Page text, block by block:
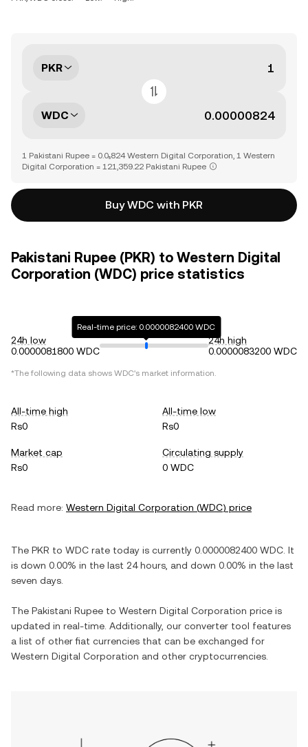
PKR
WDC
1 Pakistani Rupee = 0.0₅824 Western Digital Corporation, 1 Western
Digital Corporation = 121,359.22 Pakistani Rupee
Buy WDC with PKR
Pakistani Rupee (PKR) to Western Digital
Corporation (WDC) price statistics
24h low
0.0000081800 WDC
Real-time price: 0.0000082400 WDC
24h high
0.0000083200 WDC
*The following data shows WDC's market information.
All-time high
Rs0
All-time low
Rs0
Market cap
Rs0
Circulating supply
0 WDC
Read more: Western Digital Corporation (WDC) price
The PKR to WDC rate today is currently 0.0000082400 WDC . It
is down 0.00% in the last 24 hours, and down 0.00% in the last
seven days.
The Pakistani Rupee to Western Digital Corporation price is
updated in real-time. Additionally, our converter tool features
a list of other fiat currencies that can be exchanged for
Western Digital Corporation and other cryptocurrencies.